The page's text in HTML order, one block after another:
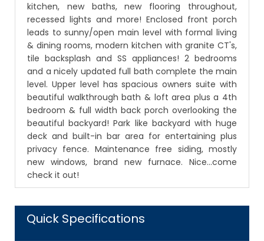
kitchen, new baths, new flooring throughout,
recessed lights and more! Enclosed front porch
leads to sunny/open main level with formal living
& dining rooms, modern kitchen with granite CT's,
tile backsplash and SS appliances! 2 bedrooms
and a nicely updated full bath complete the main
level. Upper level has spacious owners suite with
beautiful walkthrough bath & loft area plus a 4th
bedroom & full width back porch overlooking the
beautiful backyard! Park like backyard with huge
deck and built-in bar area for entertaining plus
privacy fence. Maintenance free siding, mostly
new windows, brand new furnace. Nice...come
check it out!
Quick Specifications